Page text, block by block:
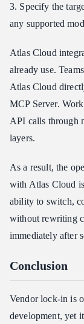
3. Specify the
any supported
Atlas Cloud
already use.
Atlas Cloud
MCP Server.
API calls through
layers.
As a result, the
with Atlas Cloud
ability to switch,
without rewriting
immediately after
Conclusion
Vendor lock-in is
development, yet